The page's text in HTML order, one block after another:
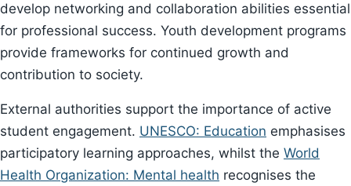
develop networking and collaboration abilities essential
for professional success. Youth development programs
provide frameworks for continued growth and
contribution to society.
External authorities support the importance of active
student engagement. UNESCO: Education emphasises
participatory learning approaches, whilst the World
Health Organization: Mental health recognises the